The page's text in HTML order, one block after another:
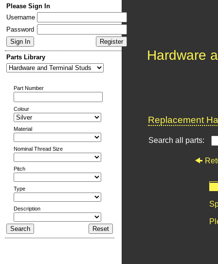
Please Sign In
Username
Password
Parts Library
Part Number
Colour
Material
Nominal Thread Size
Pitch
Type
Description
Hardware
Replacement
Search all parts: